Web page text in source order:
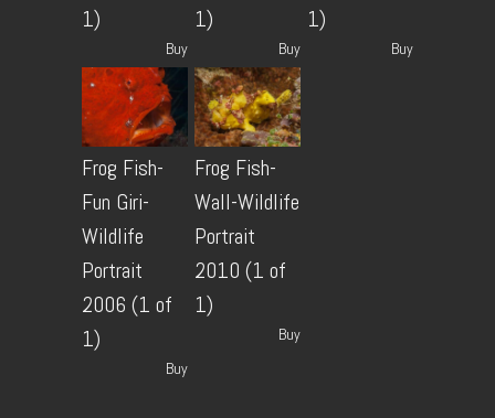
1)
Buy
1)
Buy
1)
Buy
Frog Fish-
Fun Giri-
Wildlife
Portrait
2006 (1 of
1)
Buy
Frog Fish-
Wall-Wildlife
Portrait
2010 (1 of
1)
Buy